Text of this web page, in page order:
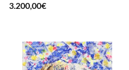
3.200,00€